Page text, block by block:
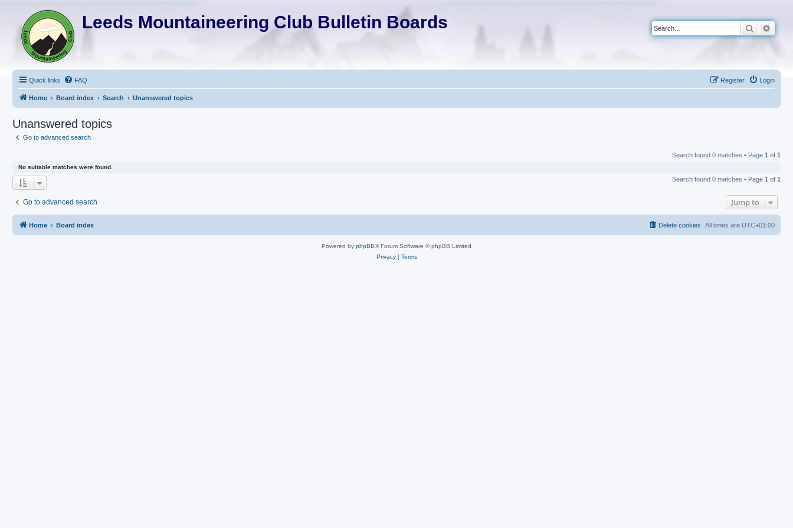
Leeds Mountaineering Club Bulletin Boards Search
Quick links FAQ Login
Register
Home Board index Search Unanswered topics
Unanswered topics
Go to advanced search
Search found 0 matches • Page 1 of 1
No suitable matches were found.
Search found 0 matches • Page 1 of 1
Go to advanced search Jump to
Home Board index All times are UTC+01:00
Delete cookies
Powered by phpBB® Forum Software © phpBB Limited
Privacy| Terms